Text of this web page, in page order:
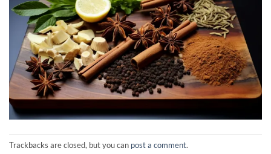
Trackbacks are closed, but you can post a comment.